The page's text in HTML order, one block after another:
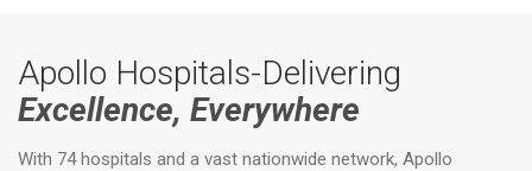
Apollo Hospitals-Delivering
Excellence, Everywhere
With 74 hospitals and a vast nationwide network, Apollo